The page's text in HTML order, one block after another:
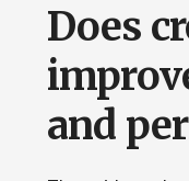
Does
and